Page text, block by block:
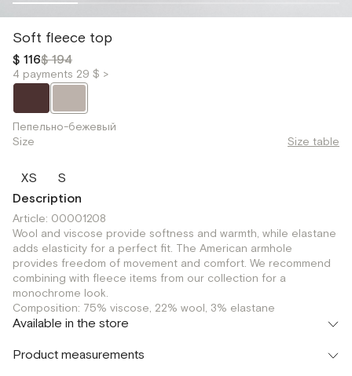
Soft fleece top
$ 116$ 194
4 payments 29 $ >
Пепельно-бежевый
Size
Size table
XS
S
Description
Article: 00001208
Wool and viscose provide softness and warmth, while elastane
adds elasticity for a perfect fit. The American armhole
provides freedom of movement and comfort. We recommend
combining with fleece items from our collection for a
monochrome look.
Composition: 75% viscose, 22% wool, 3% elastane
Available in the store
Флагман
г. Москва, Малая Бронная 16
XS
Product measurements